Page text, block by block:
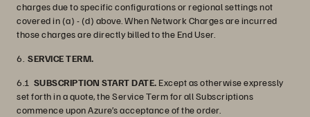
charges due to specific configurations or regional settings not
covered in (a) - (d) above. When Network Charges are incurred
those charges are directly billed to the End User.
6. SERVICE TERM.
6.1 SUBSCRIPTION START DATE. Except as otherwise expressly
set forth in a quote, the Service Term for all Subscriptions
commence upon Azure’s acceptance of the order.